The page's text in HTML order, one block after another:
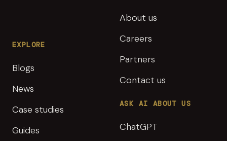
EXPLORE
Blogs
News
Case studies
Guides
About us
Careers
Partners
Contact us
ASK AI ABOUT US
ChatGPT